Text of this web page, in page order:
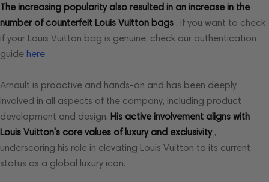
The increasing popularity also resulted in an increase in the
number of counterfeit Louis Vuitton bags , if you want to check
if your Louis Vuitton bag is genuine, check our authentication
guide here
Arnault is proactive and hands-on and has been deeply
involved in all aspects of the company, including product
development and design. His active involvement aligns with
Louis Vuitton's core values ​​of luxury and exclusivity,
underscoring his role in elevating Louis Vuitton to its current
status as a global luxury icon.